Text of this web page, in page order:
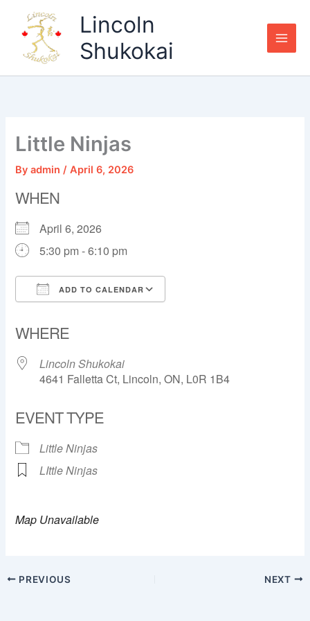
content
Lincoln
Shukokai
Little Ninjas
Byadmin/April 6, 2026
WHEN
April 6, 2026
5:30 pm - 6:10 pm
ADD TO CALENDAR
WHERE
Lincoln Shukokai
4641 Falletta Ct, Lincoln, ON, L0R 1B4
EVENT TYPE
Little Ninjas
LIttle Ninjas
Map Unavailable
PREVIOUS NEXT